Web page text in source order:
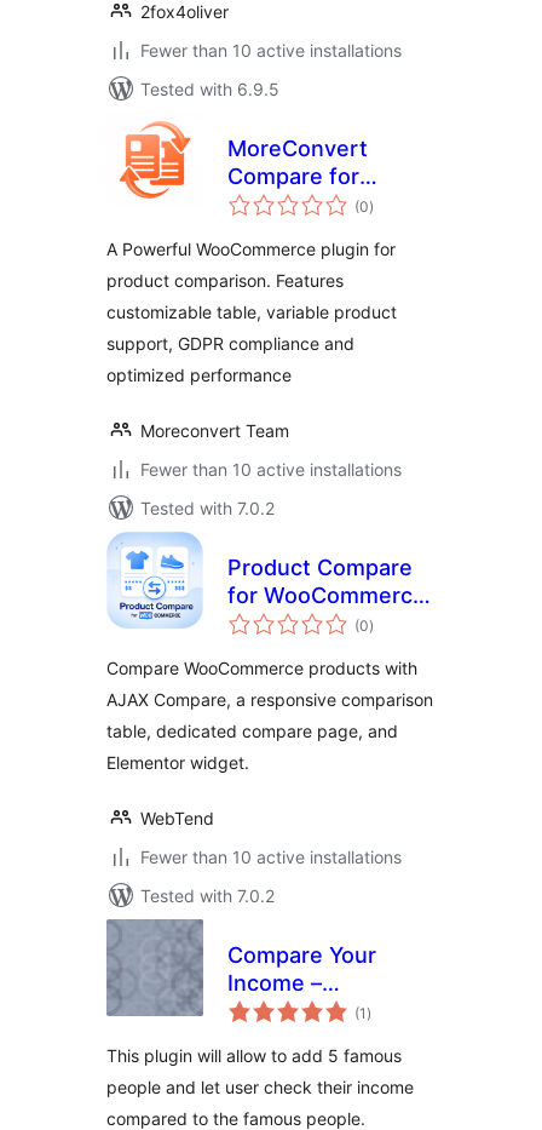
2fox4oliver
Fewer than 10 active installations
Tested with 6.9.5
MoreConvert
Compare for
WooCommerce
(0total
ratings
)
A Powerful WooCommerce plugin for
product comparison. Features
customizable table, variable product
support, GDPR compliance and
optimized performance
Moreconvert Team
Fewer than 10 active installations
Tested with 7.0.2
Product Compare
for WooCommerce
– Storzen
(0total
ratings
)
Compare WooCommerce products with
AJAX Compare, a responsive comparison
table, dedicated compare page, and
Elementor widget.
WebTend
Fewer than 10 active installations
Tested with 7.0.2
Compare Your
Income –
MoneyArcher
(1 total
ratings
)
This plugin will allow to add 5 famous
people and let user check their income
compared to the famous people.